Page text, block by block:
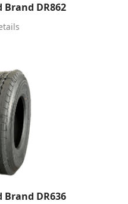
Brand DR862
Brand DR636